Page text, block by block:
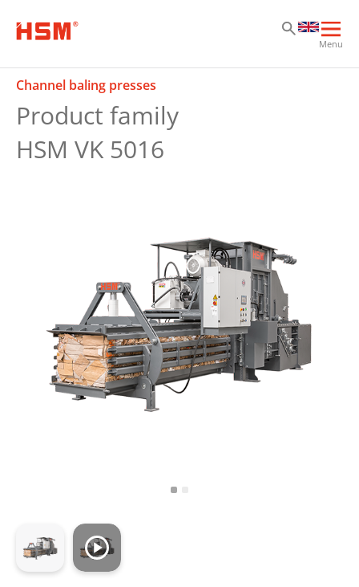
Menu
Channel baling presses
Product family
HSM VK 5016